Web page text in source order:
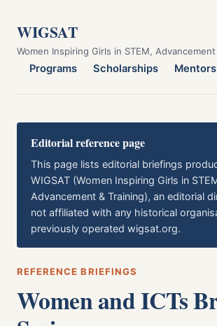
WIGSAT
Women Inspiring Girls in STEM, Advancement
Programs Scholarships Mentors
Editorial reference page
This page lists editorial briefings
WIGSAT (Women Inspiring Girls in
Advancement & Training), an editorial
not affiliated with any historical
previously operated wigsat.org.
REFERENCE BRIEFINGS
Women and ICTs